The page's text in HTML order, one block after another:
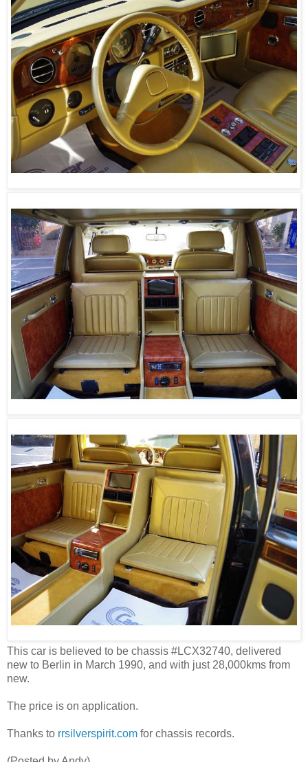
This car is believed to be chassis #LCX32740, delivered
new to Berlin in March 1990, and with just 28,000kms from
new.
The price is on application.
Thanks to rrsilverspirit.com for chassis records.